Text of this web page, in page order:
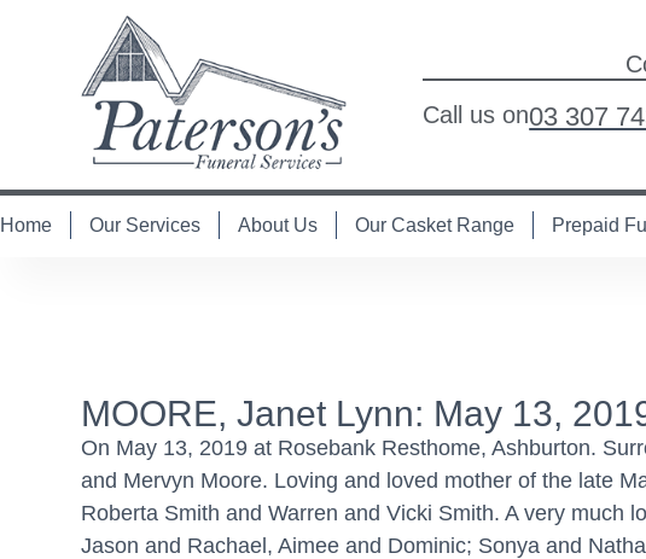
Call us on03 307
Home Our Services About Us Our Casket Range Prepaid
MOORE, Janet Lynn: May 13,
On May 13, 2019 at Rosebank Resthome, Ashburton.
and Mervyn Moore. Loving and loved mother of the late
Roberta Smith and Warren and Vicki Smith. A very much
Jason and Rachael, Aimee and Dominic; Sonya and